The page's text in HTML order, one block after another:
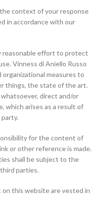
context of your response
in accordance with our
reasonable effort to protect
Vinness di Aniello Russo
measures to
things, the state of the art.
direct and/or
which arises as a result of
for the content of
or other reference is made.
shall be subject to the
parties.
this website are vested in